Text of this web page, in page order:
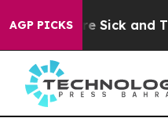
AGP PICKS
Are Sick and Tired of